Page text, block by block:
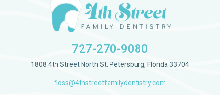
727-270-9080
1808 4th Street North St. Petersburg, Florida 33704
floss@4thstreetfamilydentistry.com